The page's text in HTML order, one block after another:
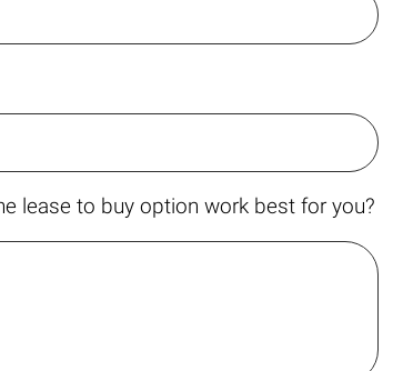
lease to buy option work best for you?